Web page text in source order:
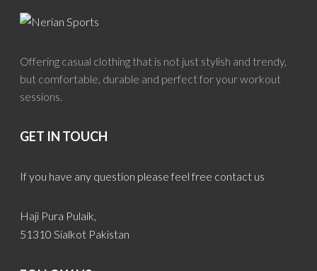
Offering casual clothing that is not just stylish and trendy,
but comfortable, durable and perfect for your workout
sessions.
GET IN TOUCH
If you have any question please feel free contact us
Haji Pura Pulaik,
51310 Sialkot Pakistan